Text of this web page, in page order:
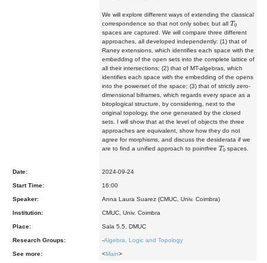
We will explore different ways of extending the classical
correspondence so that not only sober, but all T0
spaces are captured. We will compare three different
approaches, all developed independently: (1) that of
Raney extensions, which identifies each space with the
embedding of the open sets into the complete lattice of
all their intersections; (2) that of MT-algebras, which
identifies each space with the embedding of the opens
into the powerset of the space; (3) that of strictly zero-
dimensional biframes, which regards every space as a
bitoplogical structure, by considering, next to the
original topology, the one generated by the closed
sets. I will show that at the level of objects the three
approaches are equivalent, show how they do not
agree for morphisms, and discuss the desiderata if we
are to find a unified approach to pointfree T0 spaces.
Date: 2024-09-24
Start Time: 16:00
Speaker: Anna Laura Suarez (CMUC, Univ. Coimbra)
Institution: CMUC, Univ. Coimbra
Place: Sala 5.5, DMUC
Research Groups: -Algebra, Logic and Topology
See more: <Main>